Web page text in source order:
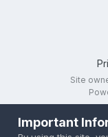
Site
Important